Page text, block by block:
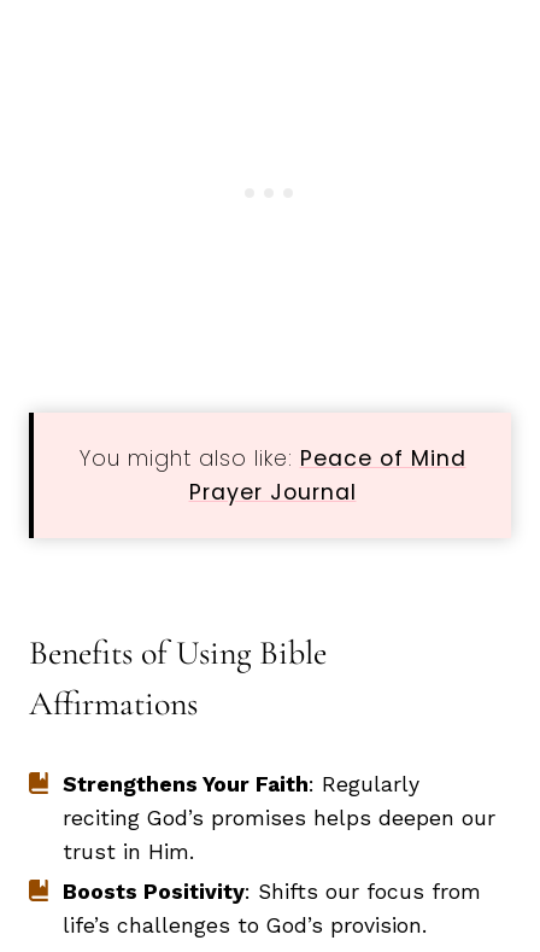
You might also like: Peace of Mind
Prayer Journal
Benefits of Using Bible
Affirmations
Strengthens Your Faith: Regularly
reciting God’s promises helps deepen our
trust in Him.
Boosts Positivity: Shifts our focus from
life’s challenges to God’s provision.